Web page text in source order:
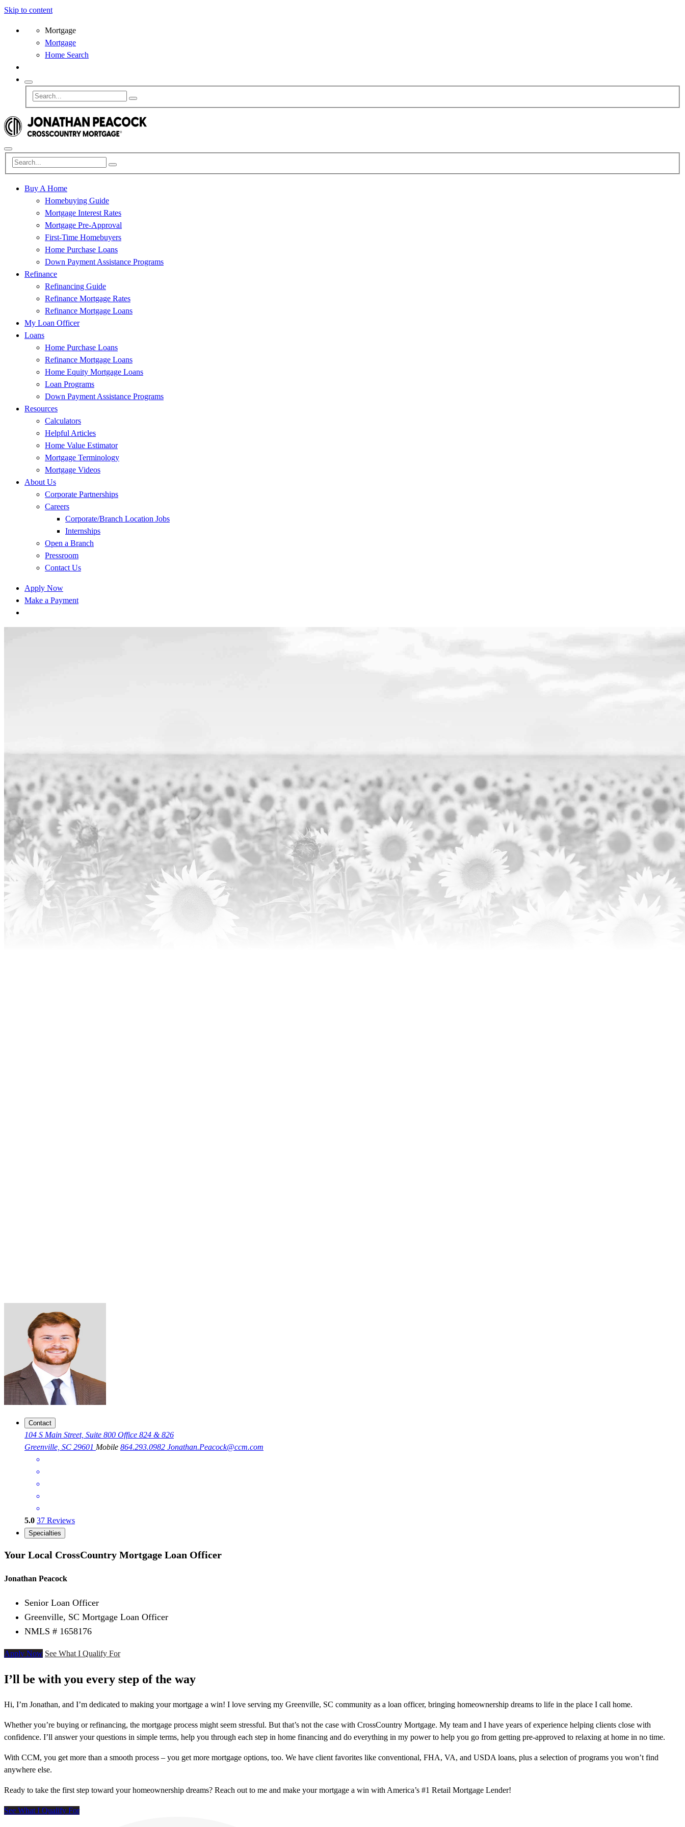
Skip to content
Mortgage
Mortgage
Home Search
Buy A Home
Homebuying Guide
Mortgage Interest Rates
Mortgage Pre-Approval
First-Time Homebuyers
Home Purchase Loans
Down Payment Assistance Programs
Refinance
Refinancing Guide
Refinance Mortgage Rates
Refinance Mortgage Loans
My Loan Officer
Loans
Home Purchase Loans
Refinance Mortgage Loans
Home Equity Mortgage Loans
Loan Programs
Down Payment Assistance Programs
Resources
Calculators
Helpful Articles
Home Value Estimator
Mortgage Terminology
Mortgage Videos
About Us
Corporate Partnerships
Careers
Corporate/Branch Location Jobs
Internships
Open a Branch
Pressroom
Contact Us
Apply Now
Make a Payment
Contact
104 S Main Street, Suite 800 Office 824 & 826
Greenville, SC 29601 Mobile 864.293.0982 Jonathan.Peacock@ccm.com
5.0 37 Reviews
Specialties
Your Local CrossCountry Mortgage Loan Officer
Jonathan Peacock
Senior Loan Officer
Greenville, SC Mortgage Loan Officer
NMLS # 1658176
Apply Now See What I Qualify For
I’ll be with you every step of the way
Hi, I’m Jonathan, and I’m dedicated to making your mortgage a win! I love serving my Greenville, SC community as a loan officer, bringing homeownership dreams to life in the place I call home.
Whether you’re buying or refinancing, the mortgage process might seem stressful. But that’s not the case with CrossCountry Mortgage. My team and I have years of experience helping clients close with
confidence. I’ll answer your questions in simple terms, help you through each step in home financing and do everything in my power to help you go from getting pre-approved to relaxing at home in no time.
With CCM, you get more than a smooth process – you get more mortgage options, too. We have client favorites like conventional, FHA, VA, and USDA loans, plus a selection of programs you won’t find
anywhere else.
Ready to take the first step toward your homeownership dreams? Reach out to me and make your mortgage a win with America’s #1 Retail Mortgage Lender!
See What I Qualify For